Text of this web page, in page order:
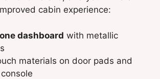
cabin experience:
dashboard with metallic
materials on door pads and